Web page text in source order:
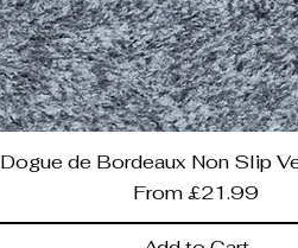
Dogue de Bordeaux Non Slip
From£21.99
Sale Price